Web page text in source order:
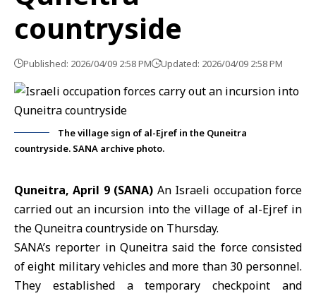
countryside
Published: 2026/04/09 2:58 PM Updated: 2026/04/09 2:58 PM
The village sign of al-Ejref in the Quneitra
countryside. SANA archive photo.
Quneitra, April 9 (SANA) An Israeli occupation force
carried out an incursion into the village of al-Ejref in
the Quneitra countryside on Thursday.
SANA’s reporter in Quneitra said the force consisted
of eight military vehicles and more than 30 personnel.
They established a temporary checkpoint and